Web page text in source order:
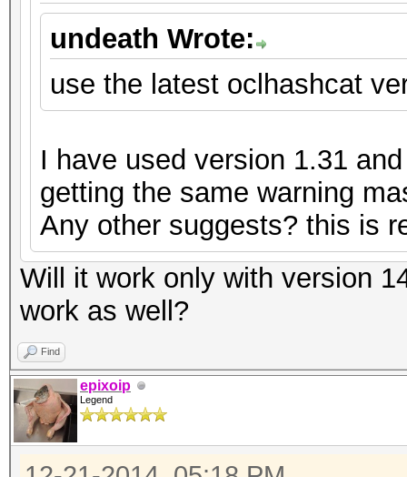
undeath Wrote:
use the latest oclhashcat
I have used version 1.31
getting the same warning
Any other suggests? this is
Will it work only with version
work as well?
Find
epixoip
Legend